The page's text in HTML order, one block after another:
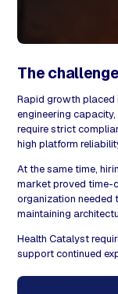
The challenge
Rapid growth placed
engineering
require strict
high platform
At the same time,
market proved time-
organization needed
maintaining
Health Catalyst
support continued